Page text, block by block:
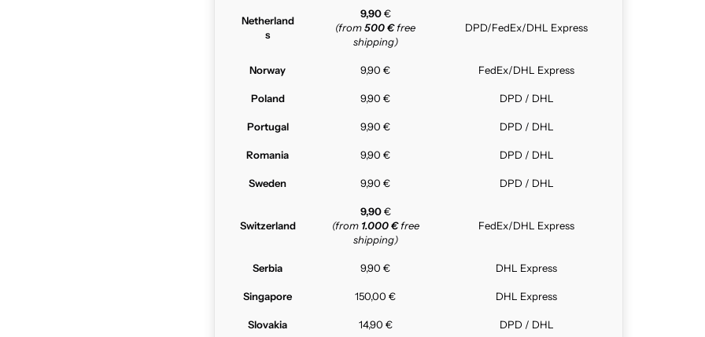
Netherland
s
9,90€
(from500 €free
shipping)
DPD/FedEx/DHL Express
Norway 9,90 € FedEx/DHL Express
Poland 9,90 € DPD / DHL
Portugal 9,90 € DPD / DHL
Romania 9,90 € DPD / DHL
Sweden 9,90 € DPD / DHL
Switzerland
9,90€
(from 1.000 €free
shipping)
FedEx/DHL Express
Serbia 9,90 € DHL Express
Singapore 150,00 € DHL Express
Slovakia 14,90 € DPD / DHL